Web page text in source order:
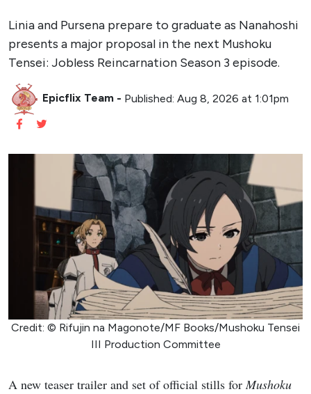
Linia and Pursena prepare to graduate as Nanahoshi
presents a major proposal in the next Mushoku
Tensei: Jobless Reincarnation Season 3 episode.
Epicflix Team - Published: Aug 8, 2026 at 1:01pm
Credit: © Rifujin na Magonote/MF Books/Mushoku Tensei
III Production Committee
A new teaser trailer and set of official stills forMushoku